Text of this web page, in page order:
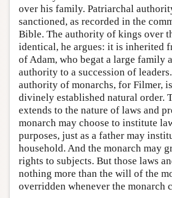
over his family. Patriarchal
sanctioned, as recorded in the
Bible. The authority of kings over
identical, he argues: it is inherited
of Adam, who begat a large family
authority to a succession of
authority of monarchs, for Filmer,
divinely established natural order.
extends to the nature of laws and
monarch may choose to institute
purposes, just as a father may
household. And the monarch may
rights to subjects. But those laws
nothing more than the will of the
overridden whenever the monarch